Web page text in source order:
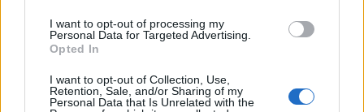
I want to opt-out of processing my
Personal Data for Targeted Advertising.
Opted In
I want to opt-out of Collection, Use,
Retention, Sale, and/or Sharing of my
Personal Data that Is Unrelated with the
The highest target price ever has been
set for OTP – This is how the share price
could go over HUF 52,000!
And how might a victory for the Tisza Party affect OTP?